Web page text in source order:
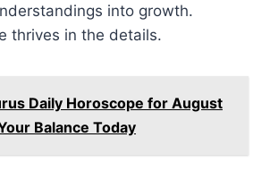
into growth.
thrives in the details.
Daily Horoscope for August
Balance Today